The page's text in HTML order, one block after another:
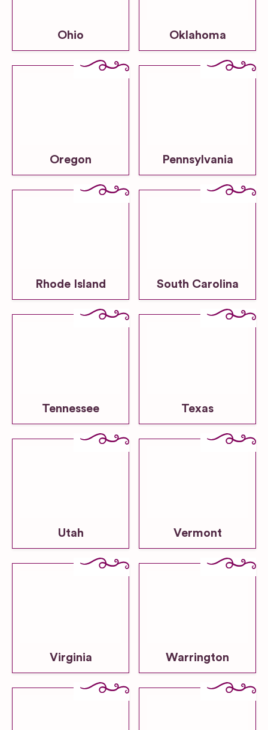
Ohio Oklahoma
Oregon Pennsylvania
Rhode Island South Carolina
Tennessee Texas
Utah Vermont
Virginia Warrington